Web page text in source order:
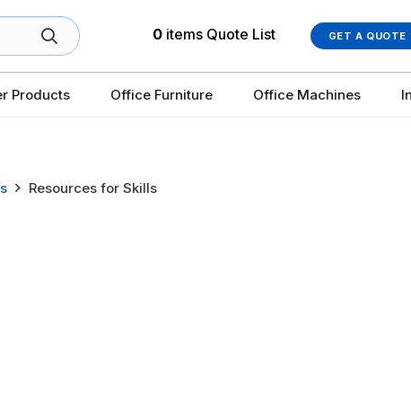
0 items Quote List GET A QUOTE
Products Office Furniture Office Machines
Resources for Skills